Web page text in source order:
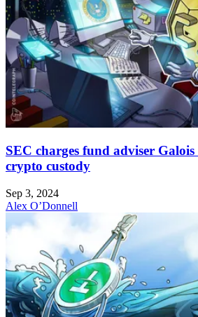
SEC charges fund adviser
crypto custody
Sep 3, 2024
Alex O’Donnell